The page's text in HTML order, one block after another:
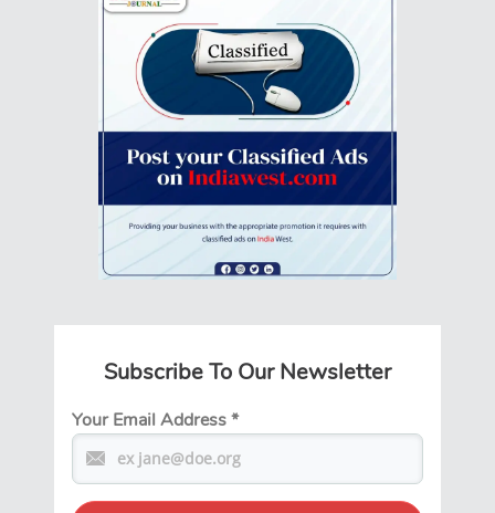
Subscribe To Our Newsletter
Your Email Address*